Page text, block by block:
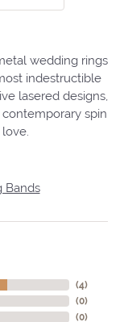
wedding rings
indestructible
lasered designs,
spin
Bands
(4)
(0)
(0)